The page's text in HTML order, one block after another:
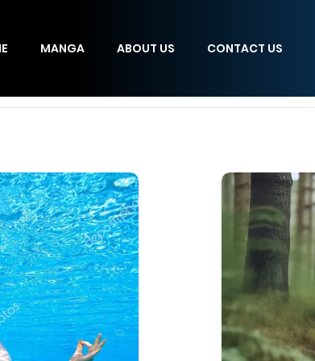
MANGA ABOUT US CONTACT US